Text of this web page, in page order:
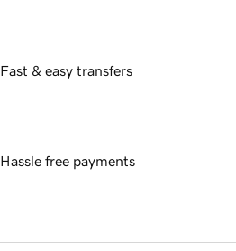
Fast & easy transfers
Hassle free payments